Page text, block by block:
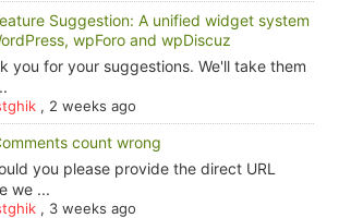
Suggestion: A unified widget system
wpForo and wpDiscuz
you for your suggestions. We'll take them
, 2 weeks ago
count wrong
you please provide the direct URL
we ...
, 3 weeks ago